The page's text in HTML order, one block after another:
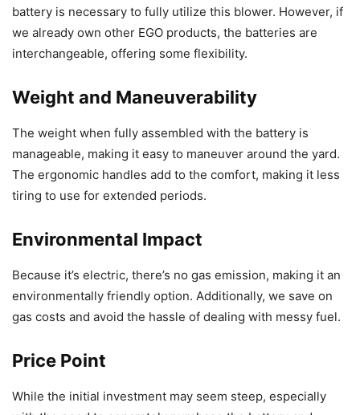
battery is necessary to fully utilize this blower. However, if
we already own other EGO products, the batteries are
interchangeable, offering some flexibility.
Weight and Maneuverability
The weight when fully assembled with the battery is
manageable, making it easy to maneuver around the yard.
The ergonomic handles add to the comfort, making it less
tiring to use for extended periods.
Environmental Impact
Because it’s electric, there’s no gas emission, making it an
environmentally friendly option. Additionally, we save on
gas costs and avoid the hassle of dealing with messy fuel.
Price Point
While the initial investment may seem steep, especially